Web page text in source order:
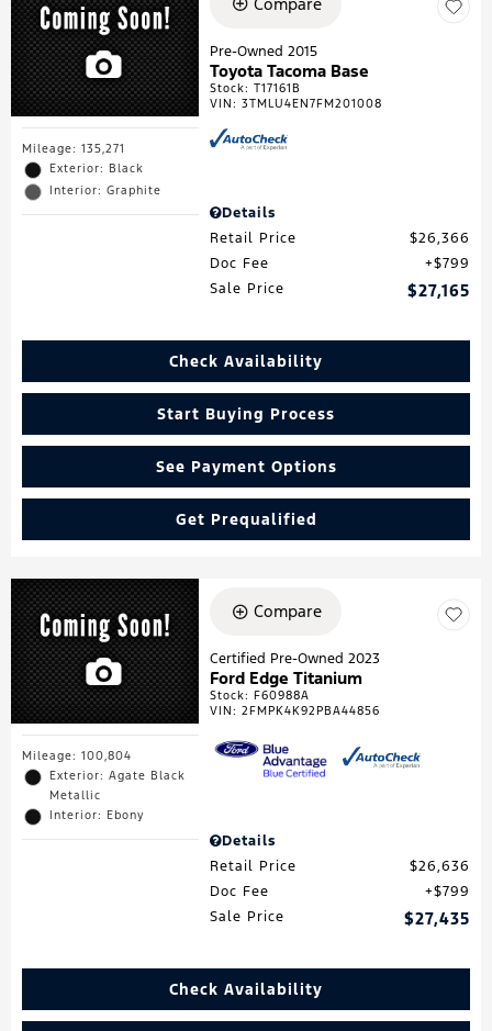
Mileage: 135,271
Exterior: Black
Interior: Graphite
Pre-Owned 2015
Toyota Tacoma Base
Stock:T17161B
VIN:3TMLU4EN7FM201008
Details
Retail Price
$26,366
Doc Fee
$799
Sale Price
$27,165
Check Availability
Start Buying Process
See Payment Options
Get Prequalified
Mileage: 100,804
Exterior: Agate Black
Metallic
Interior: Ebony
Compare
Certified Pre-Owned 2023
Ford Edge Titanium
Stock:F60988A
VIN:2FMPK4K92PBA44856
Details
Retail Price
$26,636
Doc Fee
$799
Sale Price
$27,435
Check Availability